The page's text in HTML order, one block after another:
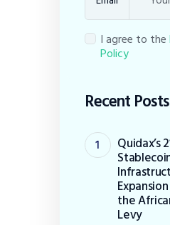
I agree to the
Policy
Recent Posts
Quidax’s
the
Levy